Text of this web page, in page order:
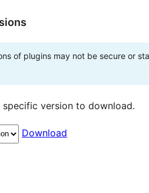
of plugins may not be secure or
specific version to download.
Download